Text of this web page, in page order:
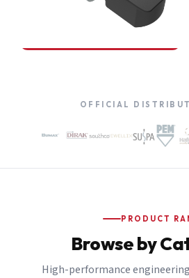
Compression Latches
OFFICIAL
PRODUCT
Browse by
High-performance